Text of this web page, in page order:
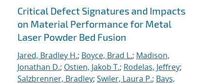
Critical Defect Signatures and Impacts
on Material Performance for Metal
Laser Powder Bed Fusion
Jared, Bradley H.; Boyce, Brad L.; Madison,
Jonathan D.; Ostien, Jakob T.; Rodelas, Jeffrey;
Salzbrenner, Bradley; Swiler, Laura P.; Bays,